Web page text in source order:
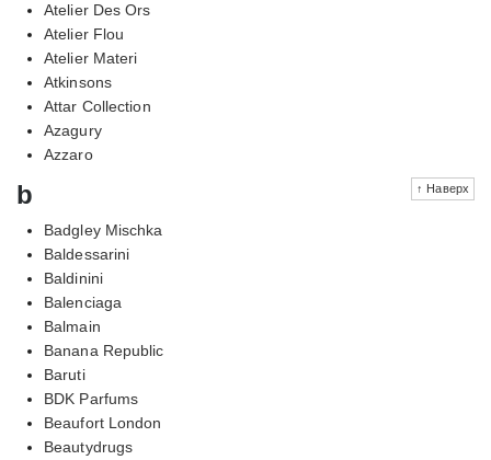
Atelier Des Ors
Atelier Flou
Atelier Materi
Atkinsons
Attar Collection
Azagury
Azzaro
↑ Наверх
b
Badgley Mischka
Baldessarini
Baldinini
Balenciaga
Balmain
Banana Republic
Baruti
BDK Parfums
Beaufort London
Beautydrugs